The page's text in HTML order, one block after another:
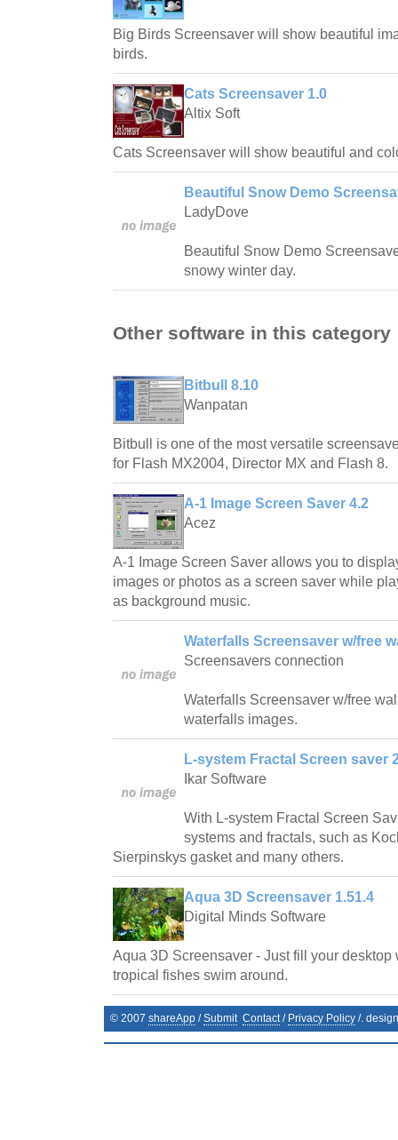
Big Birds Screensaver will show beautiful
birds.
Cats Screensaver 1.0
Altix Soft
Cats Screensaver will show beautiful and
Beautiful Snow Demo
LadyDove
Beautiful Snow Demo
snowy winter day.
Other software in this category
Bitbull 8.10
Wanpatan
Bitbull is one of the most versatile
for Flash MX2004, Director MX and Flash 8.
A-1 Image Screen Saver 4.2
Acez
A-1 Image Screen Saver allows you to
images or photos as a screen saver while
as background music.
Waterfalls Screensaver w/free
Screensavers connection
Waterfalls Screensaver w/free
waterfalls images.
L-system Fractal Screen saver
Ikar Software
With L-system Fractal Screen
systems and fractals, such as
Sierpinskys gasket and many others.
Aqua 3D Screensaver 1.51.4
Digital Minds Software
Aqua 3D Screensaver - Just fill your desktop
tropical fishes swim around.
© 2007 shareApp /Submit Contact/ Privacy Policy /.